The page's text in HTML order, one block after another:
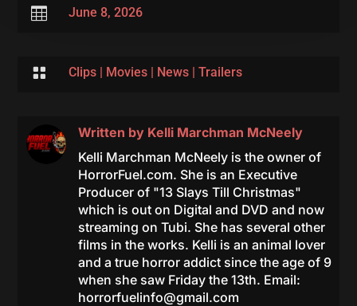
 June 8, 2026
 Clips| Movies| News| Trailers
Written by Kelli Marchman McNeely
Kelli Marchman McNeely is the owner of
HorrorFuel.com. She is an Executive
Producer of "13 Slays Till Christmas"
which is out on Digital and DVD and now
streaming on Tubi. She has several other
films in the works. Kelli is an animal lover
and a true horror addict since the age of 9
when she saw Friday the 13th. Email:
horrorfuelinfo@gmail.com